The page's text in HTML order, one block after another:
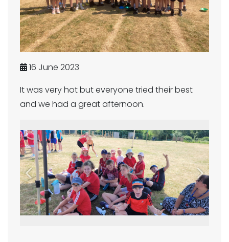
16 June 2023
It was very hot but everyone tried their best
and we had a great afternoon.
Previous Next